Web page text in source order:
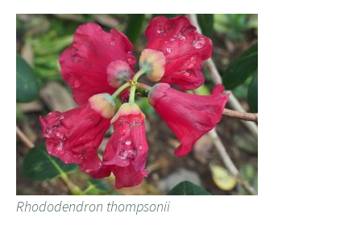
Rhododendron thompsonii